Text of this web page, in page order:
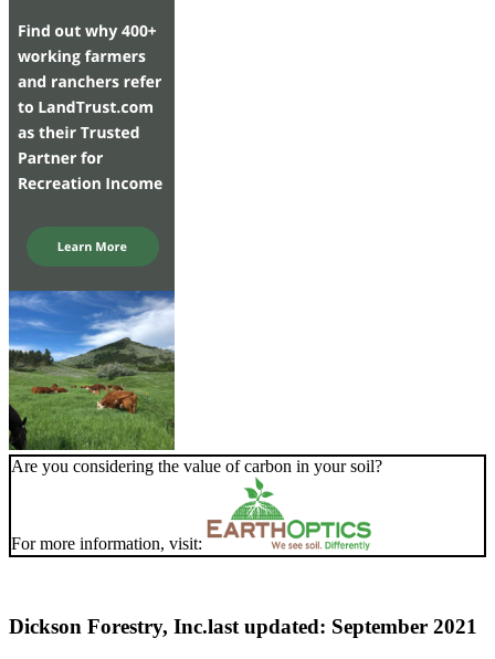
Are you considering the value of carbon in your soil?
For more information, visit:
Dickson Forestry, Inc.last updated: September 2021